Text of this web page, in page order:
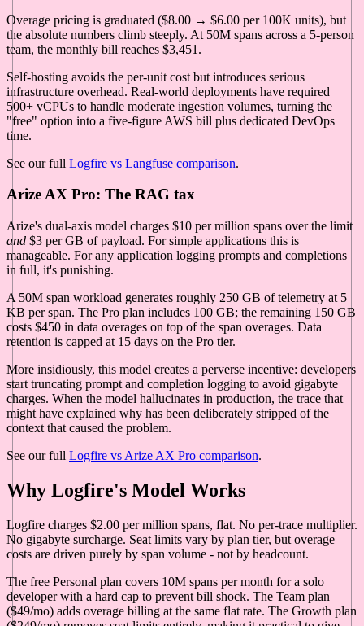
Overage pricing is graduated ($8.00 → $6.00 per 100K units), but
the absolute numbers climb steeply. At 50M spans across a 5-person
team, the monthly bill reaches $3,451.
Self-hosting avoids the per-unit cost but introduces serious
infrastructure overhead. Real-world deployments have required
500+ vCPUs to handle moderate ingestion volumes, turning the
"free" option into a five-figure AWS bill plus dedicated DevOps
time.
See our full Logfire vs Langfuse comparison.
Arize AX Pro: The RAG tax
Arize's dual-axis model charges $10 per million spans over the limit
and $3 per GB of payload. For simple applications this is
manageable. For any application logging prompts and completions
in full, it's punishing.
A 50M span workload generates roughly 250 GB of telemetry at 5
KB per span. The Pro plan includes 100 GB; the remaining 150 GB
costs $450 in data overages on top of the span overages. Data
retention is capped at 15 days on the Pro tier.
More insidiously, this model creates a perverse incentive: developers
start truncating prompt and completion logging to avoid gigabyte
charges. When the model hallucinates in production, the trace that
might have explained why has been deliberately stripped of the
context that caused the problem.
See our full Logfire vs Arize AX Pro comparison.
Why Logfire's Model Works
Logfire charges $2.00 per million spans, flat. No per-trace multiplier.
No gigabyte surcharge. Seat limits vary by plan tier, but overage
costs are driven purely by span volume - not by headcount.
The free Personal plan covers 10M spans per month for a solo
developer with a hard cap to prevent bill shock. The Team plan
($49/mo) adds overage billing at the same flat rate. The Growth plan